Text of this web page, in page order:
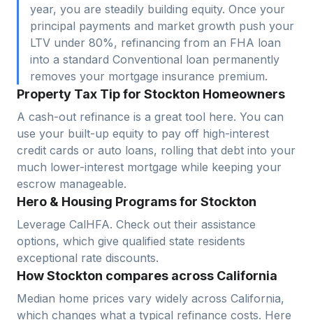
year, you are steadily building equity. Once your
principal payments and market growth push your
LTV under 80%, refinancing from an FHA loan
into a standard Conventional loan permanently
removes your mortgage insurance premium.
Property Tax Tip for Stockton Homeowners
A cash-out refinance is a great tool here. You can
use your built-up equity to pay off high-interest
credit cards or auto loans, rolling that debt into your
much lower-interest mortgage while keeping your
escrow manageable.
Hero & Housing Programs for Stockton
Leverage CalHFA. Check out their assistance
options, which give qualified state residents
exceptional rate discounts.
How Stockton compares across California
Median home prices vary widely across California,
which changes what a typical refinance costs. Here